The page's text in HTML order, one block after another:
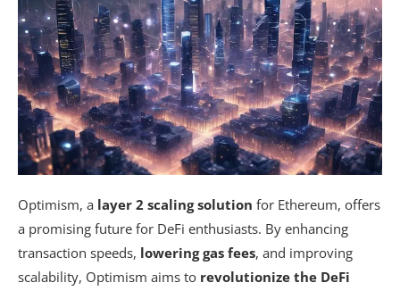
Optimism, a layer 2 scaling solution for Ethereum, offers
a promising future for DeFi enthusiasts. By enhancing
transaction speeds, lowering gas fees, and improving
scalability, Optimism aims to revolutionize the DeFi